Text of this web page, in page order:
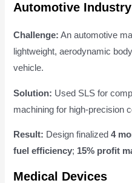
Automotive Industry
Challenge: An automotive
lightweight, aerodynamic
vehicle.
Solution: Used SLS for
machining for high-precision
Result: Design finalized4
fuel efficiency; 15% profit
Medical Devices